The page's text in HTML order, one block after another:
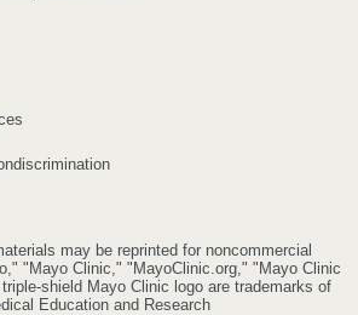
may be reprinted for noncommercial
"Mayo Clinic," "MayoClinic.org," "Mayo Clinic
shield Mayo Clinic logo are trademarks of
Education and Research